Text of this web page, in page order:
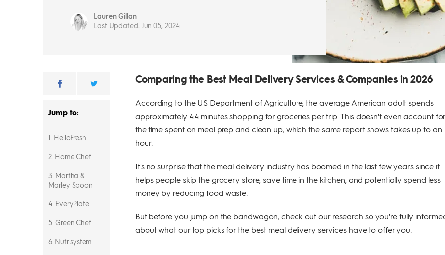
Lauren Gillan
Last Updated: Jun 05, 2024
Jump to:
1. HelloFresh
2. Home Chef
3. Martha &
Marley Spoon
4. EveryPlate
5. Green Chef
6. Nutrisystem
Comparing the Best Meal Delivery Services & Companies in 2026
According to the US Department of Agriculture, the average American adult spends
approximately 44 minutes shopping for groceries per trip. This doesn't even account for
the time spent on meal prep and clean up, which the same report shows takes up to an
hour.
It's no surprise that the meal delivery industry has boomed in the last few years since it
helps people skip the grocery store, save time in the kitchen, and potentially spend less
money by reducing food waste.
But before you jump on the bandwagon, check out our research so you're fully
about what our top picks for the best meal delivery services have to offer you.